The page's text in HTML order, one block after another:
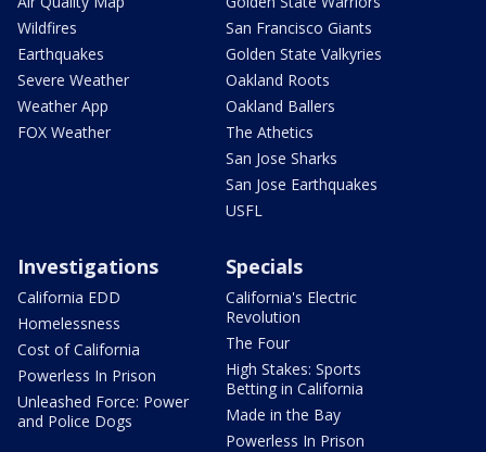
Wildfires
Earthquakes
Severe Weather
Weather App
FOX Weather
San Francisco Giants
Golden State Valkyries
Oakland Roots
Oakland Ballers
The Athetics
San Jose Sharks
San Jose Earthquakes
USFL
Investigations
California EDD
Homelessness
Cost of California
Powerless In Prison
Unleashed Force: Power
and Police Dogs
Specials
California's Electric
Revolution
The Four
High Stakes: Sports
Betting in California
Made in the Bay
Powerless In Prison